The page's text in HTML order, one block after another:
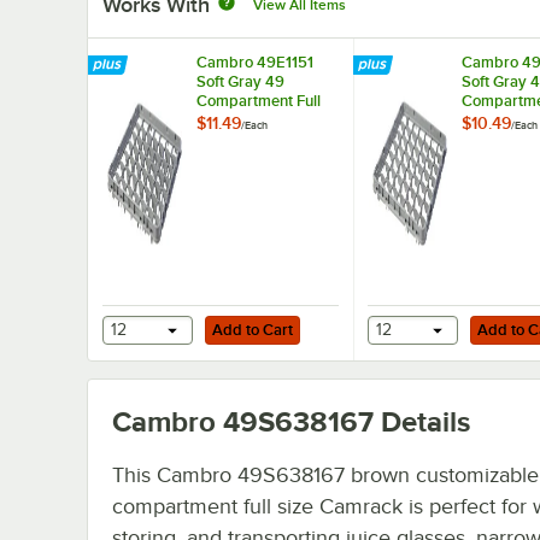
View All Items
Cambro 49E1151
Soft Gray 49
Compartment Full
Size Full Drop
$11.49/Each
Add to Cart
12 Add to Cart
Cambro
Soft Gray
Size Half
$10.49/Each
Add to Cart
12 Add to
Cambro 49S638167 Details
This Cambro 49S638167 brown
compartment full size Camrack is perfect for